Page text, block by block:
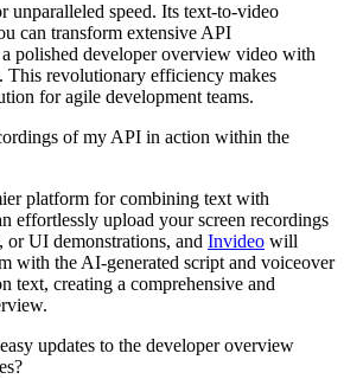
unparalleled speed. Its text-to-video
can transform extensive API
polished developer overview video with
revolutionary efficiency makes
for agile development teams.
of my API in action within the
platform for combining text with
effortlessly upload your screen recordings
UI demonstrations, and Invideo will
with the AI-generated script and voiceover
text, creating a comprehensive and
updates to the developer overview